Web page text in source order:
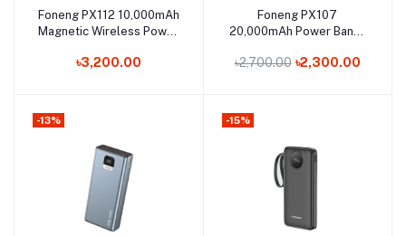
Out of Stock
Add to cart
Foneng PX112 10,000mAh
Magnetic Wireless Power
৳3,200.00
Out of Stock
Add to cart
Foneng PX107
20,000mAh Power Bank |
Charging
৳2,700.00 ৳2,300.00
-13% -15%